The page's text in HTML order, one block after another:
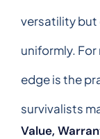
versatility but
uniformly. For
edge is the
survivalists
Value,